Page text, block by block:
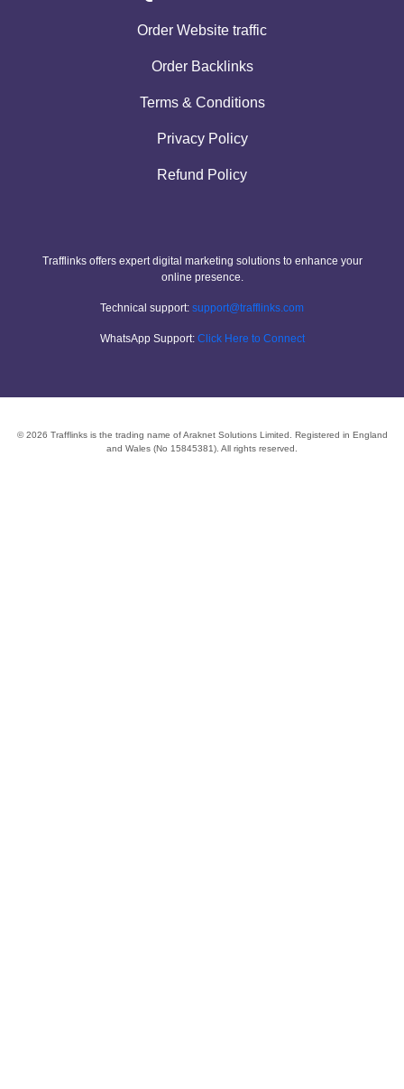
Order Website traffic
Order Backlinks
Terms & Conditions
Privacy Policy
Refund Policy
Trafflinks offers expert digital marketing solutions to enhance your
online presence.
Technical support: support@trafflinks.com
WhatsApp Support: Click Here to Connect
© 2026 Trafflinks is the trading name of Araknet Solutions Limited. Registered in England
and Wales (No 15845381). All rights reserved.